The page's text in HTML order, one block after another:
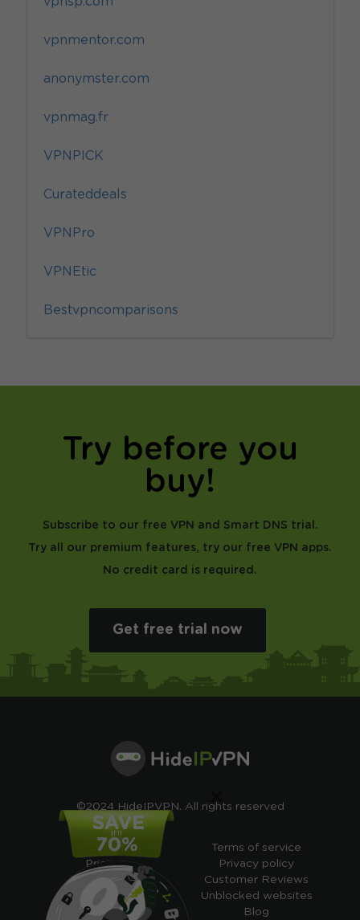
vpnmentor.com
anonymster.com
vpnmag.fr
VPNPICK
Curateddeals
VPNPro
VPNEtic
Bestvpncomparisons
Try before you
buy!
Subscribe to our free VPN and Smart DNS trial.
Try all our premium features, try our free VPN apps.
No credit card is required.
Get free trial now
©2024 HideIPVPN. All rights reserved
Free VPN
Pricing
Cheap VPN
Free VPN Trial
Free Smart DNS
Terms of service
Privacy policy
Customer Reviews
Unblocked websites
Blog
×